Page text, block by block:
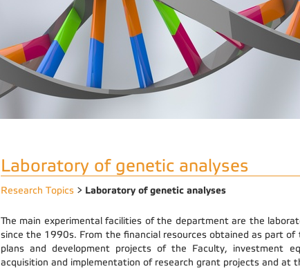
Laboratory of genetic analyses
Research Topics > Laboratory of genetic analyses
The main experimental facilities of the department are the
since the 1990s. From the financial resources obtained as part
plans and development projects of the Faculty, investment
acquisition and implementation of research grant projects and